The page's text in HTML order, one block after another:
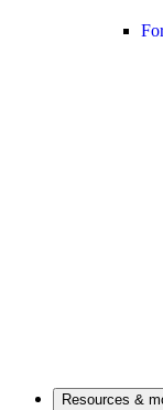
Resources &